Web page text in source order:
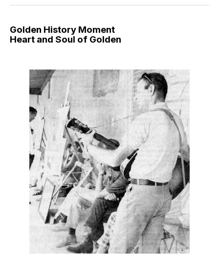
Golden History Moment
Heart and Soul of Golden